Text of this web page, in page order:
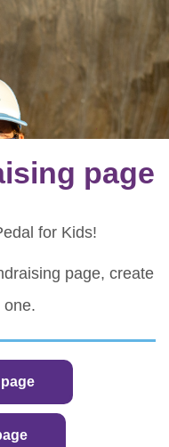
page
for Kids!
page, create
one.